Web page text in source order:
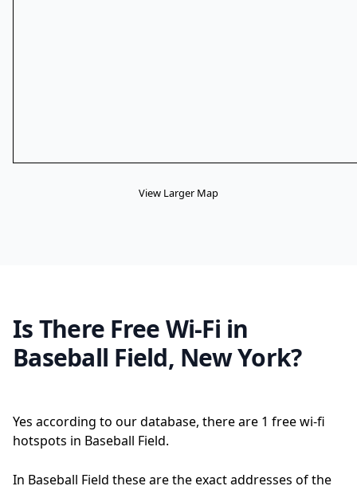
View Larger Map
Is There Free Wi-Fi in
Baseball Field, New York?
Yes according to our database, there are 1 free wi-fi
hotspots in Baseball Field.
In Baseball Field these are the exact addresses of the